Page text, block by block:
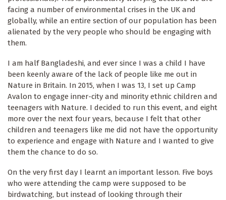
facing a number of environmental crises in the UK and
globally, while an entire section of our population has been
alienated by the very people who should be engaging with
them.
I am half Bangladeshi, and ever since I was a child I have
been keenly aware of the lack of people like me out in
Nature in Britain. In 2015, when I was 13, I set up Camp
Avalon to engage inner-city and minority ethnic children and
teenagers with Nature. I decided to run this event, and eight
more over the next four years, because I felt that other
children and teenagers like me did not have the opportunity
to experience and engage with Nature and I wanted to give
them the chance to do so.
On the very first day I learnt an important lesson. Five boys
who were attending the camp were supposed to be
birdwatching, but instead of looking through their